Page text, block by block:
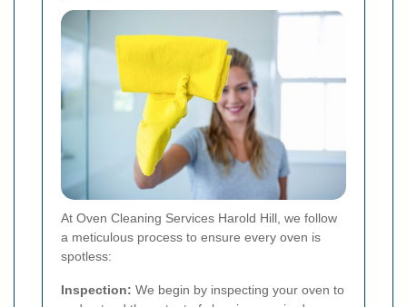
At Oven Cleaning Services Harold Hill, we follow
a meticulous process to ensure every oven is
spotless:
Inspection: We begin by inspecting your oven to